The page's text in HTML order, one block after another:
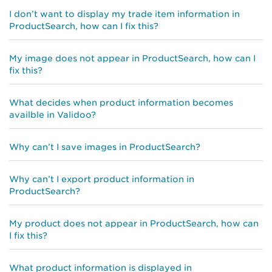
I don’t want to display my trade item information in
ProductSearch, how can I fix this?
My image does not appear in ProductSearch, how can I
fix this?
What decides when product information becomes
availble in Validoo?
Why can’t I save images in ProductSearch?
Why can’t I export product information in
ProductSearch?
My product does not appear in ProductSearch, how can
I fix this?
What product information is displayed in